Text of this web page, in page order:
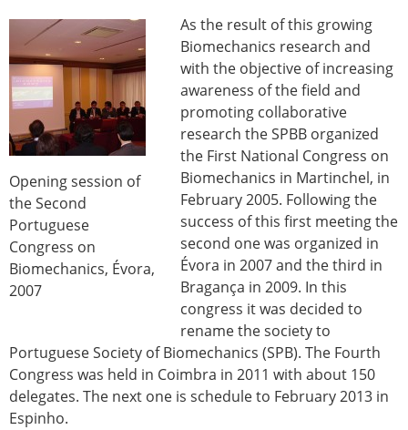
Opening session of
the Second
Portuguese
Congress on
Biomechanics, Évora,
2007
As the result of this growing
Biomechanics research and
with the objective of increasing
awareness of the field and
promoting collaborative
research the SPBB organized
the First National Congress on
Biomechanics in Martinchel, in
February 2005. Following the
success of this first meeting the
second one was organized in
Évora in 2007 and the third in
Bragança in 2009. In this
congress it was decided to
rename the society to
Portuguese Society of Biomechanics (SPB). The Fourth
Congress was held in Coimbra in 2011 with about 150
delegates. The next one is schedule to February 2013 in
Espinho.